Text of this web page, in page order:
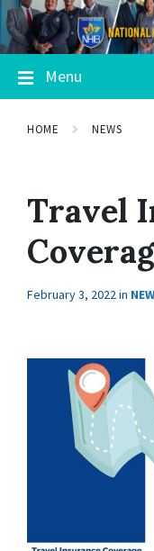
Menu
HOME NEWS
Travel
February 3, 2022in